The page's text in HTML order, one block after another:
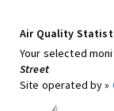
Air Quality
Your selected
Street
Site operated by »